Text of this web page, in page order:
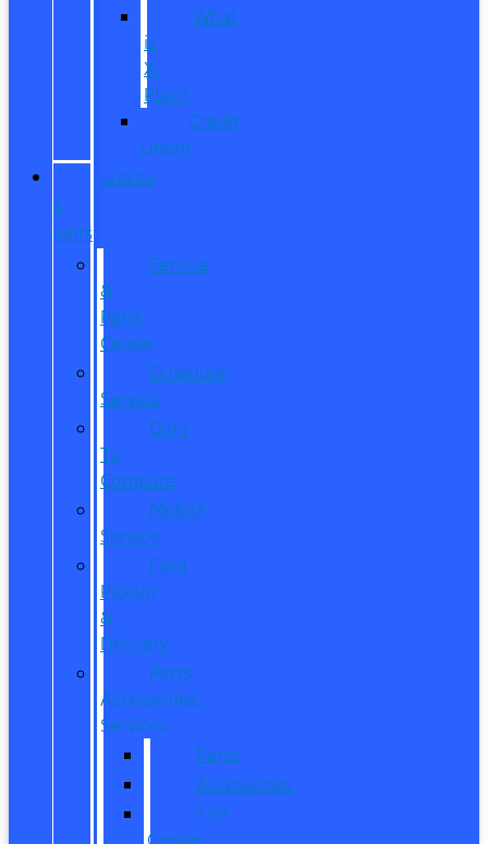
What
is
X-
Plan?
Credit
Union
SERVICE
&
PARTS
Service
&
Parts
Center
Schedule
Service
Dare
To
Compare
Mobile
Service
Ford
Pickup
&
Delivery
Parts,
Accessories,
Services
Parts
Accessories
Tire